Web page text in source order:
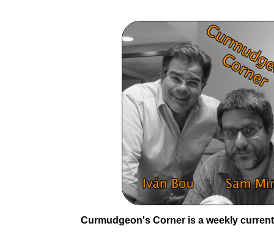
Curmudgeon's Corner is a weekly